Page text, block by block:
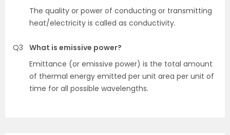
The quality or power of conducting or transmitting
heat/electricity is called as conductivity.
Q3
What is emissive power?
Emittance (or emissive power) is the total amount
of thermal energy emitted per unit area per unit of
time for all possible wavelengths.